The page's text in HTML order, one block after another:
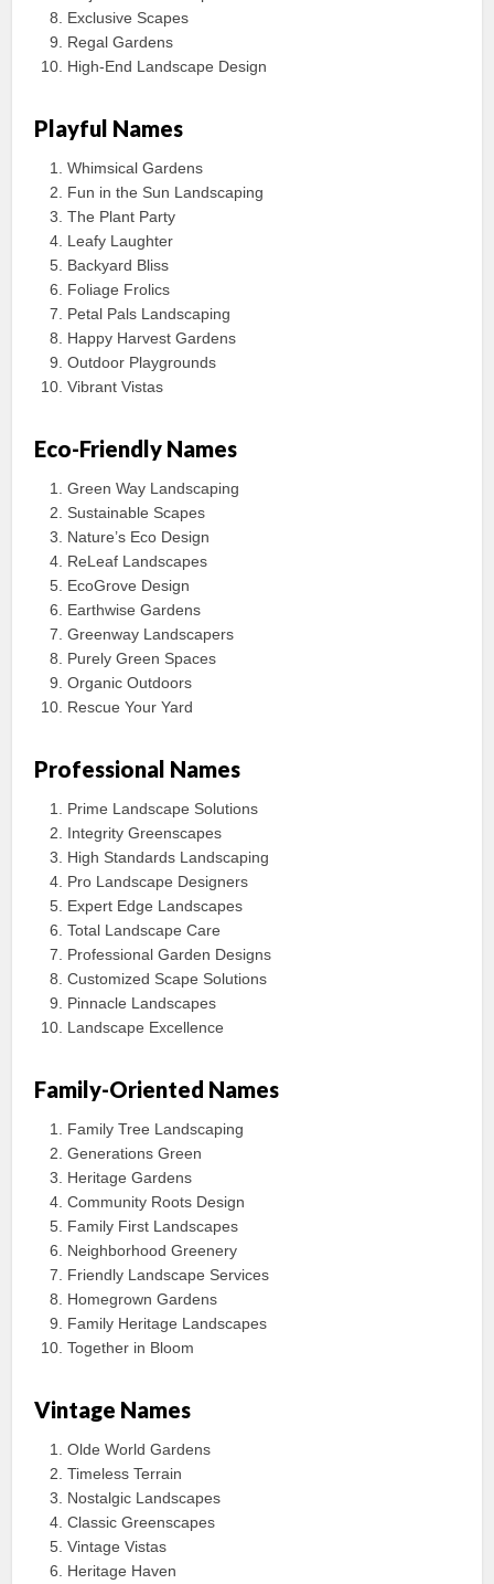
Exclusive Scapes
Regal Gardens
High-End Landscape Design
Playful Names
Whimsical Gardens
Fun in the Sun Landscaping
The Plant Party
Leafy Laughter
Backyard Bliss
Foliage Frolics
Petal Pals Landscaping
Happy Harvest Gardens
Outdoor Playgrounds
Vibrant Vistas
Eco-Friendly Names
Green Way Landscaping
Sustainable Scapes
Nature’s Eco Design
ReLeaf Landscapes
EcoGrove Design
Earthwise Gardens
Greenway Landscapers
Purely Green Spaces
Organic Outdoors
Rescue Your Yard
Professional Names
Prime Landscape Solutions
Integrity Greenscapes
High Standards Landscaping
Pro Landscape Designers
Expert Edge Landscapes
Total Landscape Care
Professional Garden Designs
Customized Scape Solutions
Pinnacle Landscapes
Landscape Excellence
Family-Oriented Names
Family Tree Landscaping
Generations Green
Heritage Gardens
Community Roots Design
Family First Landscapes
Neighborhood Greenery
Friendly Landscape Services
Homegrown Gardens
Family Heritage Landscapes
Together in Bloom
Vintage Names
Olde World Gardens
Timeless Terrain
Nostalgic Landscapes
Classic Greenscapes
Vintage Vistas
Heritage Haven